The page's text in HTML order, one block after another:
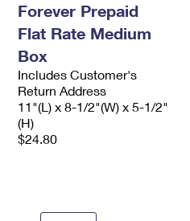
Forever Prepaid
Flat Rate Medium
Box
Includes Customer's
Return Address
11"(L) x 8-1/2"(W) x 5-1/2"
(H)
$24.80